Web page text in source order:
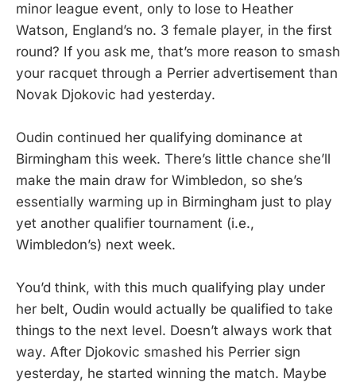
minor league event, only to lose to Heather
Watson, England’s no. 3 female player, in the first
round? If you ask me, that’s more reason to smash
your racquet through a Perrier advertisement than
Novak Djokovic had yesterday.
Oudin continued her qualifying dominance at
Birmingham this week. There’s little chance she’ll
make the main draw for Wimbledon, so she’s
essentially warming up in Birmingham just to play
yet another qualifier tournament (i.e.,
Wimbledon’s) next week.
You’d think, with this much qualifying play under
her belt, Oudin would actually be qualified to take
things to the next level. Doesn’t always work that
way. After Djokovic smashed his Perrier sign
yesterday, he started winning the match. Maybe